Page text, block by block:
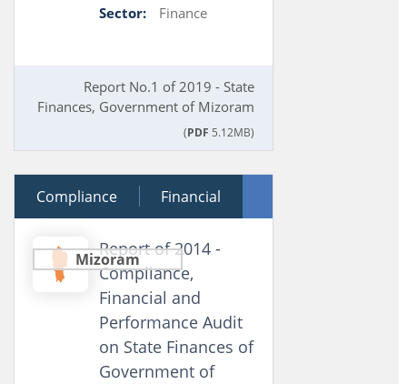
Sector: Finance
Report No.1 of 2019 - State
Finances, Government of Mizoram
(PDF 5.12MB)
08 July 2015
Compliance Financial
Performance
Mizoram
Report of 2014 -
Compliance,
Financial and
Performance Audit
on State Finances of
Government of